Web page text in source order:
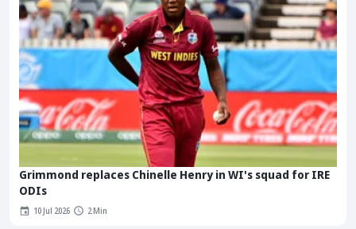
Grimmond replaces Chinelle Henry in WI's squad for IRE
ODIs
10 Jul 2026 2 Min